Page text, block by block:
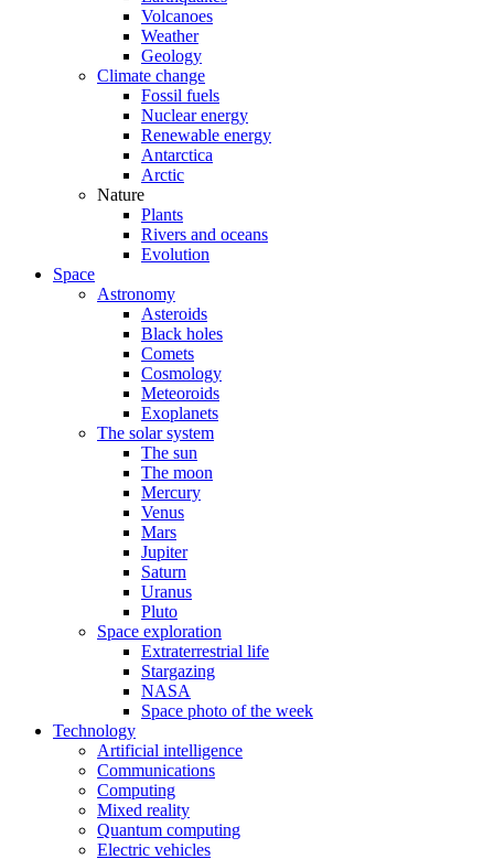
Volcanoes
Weather
Geology
Climate change
Fossil fuels
Nuclear energy
Renewable energy
Antarctica
Arctic
Nature
Plants
Rivers and oceans
Evolution
Space
Astronomy
Asteroids
Black holes
Comets
Cosmology
Meteoroids
Exoplanets
The solar system
The sun
The moon
Mercury
Venus
Mars
Jupiter
Saturn
Uranus
Pluto
Space exploration
Extraterrestrial life
Stargazing
NASA
Space photo of the week
Technology
Artificial intelligence
Communications
Computing
Mixed reality
Quantum computing
Electric vehicles